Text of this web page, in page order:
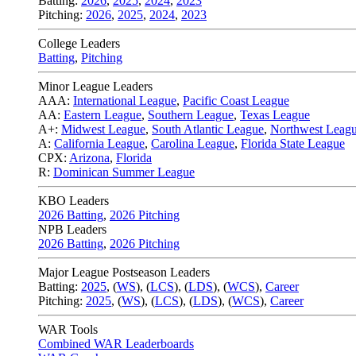
Pitching: 2026, 2025, 2024, 2023
College Leaders
Batting, Pitching
Minor League Leaders
AAA: International League, Pacific Coast League
AA: Eastern League, Southern League, Texas League
A+: Midwest League, South Atlantic League, Northwest
A: California League, Carolina League, Florida State League
CPX: Arizona, Florida
R: Dominican Summer League
KBO Leaders
2026 Batting, 2026 Pitching
NPB Leaders
2026 Batting, 2026 Pitching
Major League Postseason Leaders
Batting: 2025, (WS), (LCS), (LDS), (WCS), Career
Pitching: 2025, (WS), (LCS), (LDS), (WCS), Career
WAR Tools
Combined WAR Leaderboards